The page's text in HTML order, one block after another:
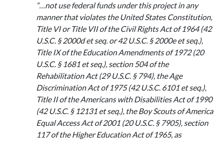
“…not use federal funds under this project in any
manner that violates the United States Constitution,
Title VI or Title VII of the Civil Rights Act of 1964 (42
U.S.C. § 2000d et seq. or 42 U.S.C. § 2000e et seq.),
Title IX of the Education Amendments of 1972 (20
U.S.C. § 1681 et seq.), section 504 of the
Rehabilitation Act (29 U.S.C. § 794), the Age
Discrimination Act of 1975 (42 U.S.C. 6101 et seq.),
Title II of the Americans with Disabilities Act of 1990
(42 U.S.C. § 12131 et seq.), the Boy Scouts of America
Equal Access Act of 2001 (20 U.S.C. § 7905), section
117 of the Higher Education Act of 1965, as